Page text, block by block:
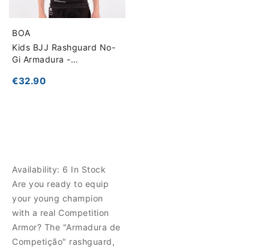
BOA
Kids BJJ Rashguard No-
Gi Armadura -
€32.90
Availability: 6 In Stock
Are you ready to equip
your young champion
with a real Competition
Armor? The "Armadura de
Competição" rashguard,